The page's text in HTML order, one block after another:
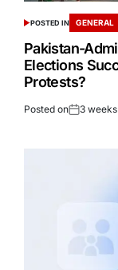
POSTED IN GENERAL
Pakistan-
Elections
Protests?
Posted on 3